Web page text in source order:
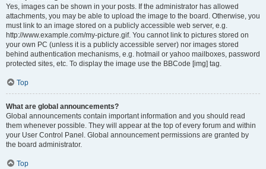
Yes, images can be shown in your posts. If the administrator has allowed
attachments, you may be able to upload the image to the board. Otherwise, you
must link to an image stored on a publicly accessible web server, e.g.
http://www.example.com/my-picture.gif. You cannot link to pictures stored on
your own PC (unless it is a publicly accessible server) nor images stored
behind authentication mechanisms, e.g. hotmail or yahoo mailboxes, password
protected sites, etc. To display the image use the BBCode [img] tag.
Top
What are global announcements?
Global announcements contain important information and you should read
them whenever possible. They will appear at the top of every forum and within
your User Control Panel. Global announcement permissions are granted by
the board administrator.
Top